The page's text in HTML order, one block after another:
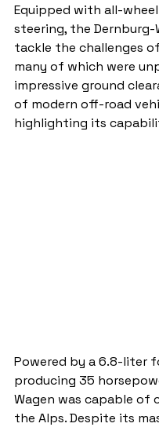
Equipped with all-
steering, the Dernburg-
tackle the challenges
many of which were
impressive ground
of modern off-road
highlighting its
Powered by a 6.8-liter
producing 35
Wagen was capable of
the Alps. Despite its